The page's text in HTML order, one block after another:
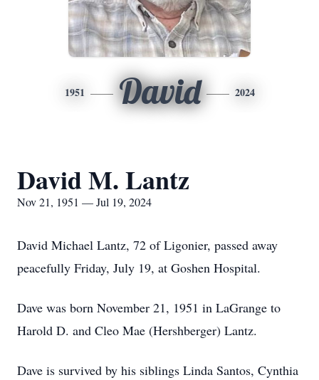
1951 David 2024
David M. Lantz
Nov 21, 1951 — Jul 19, 2024
David Michael Lantz, 72 of Ligonier, passed away
peacefully Friday, July 19, at Goshen Hospital.
Dave was born November 21, 1951 in LaGrange to
Harold D. and Cleo Mae (Hershberger) Lantz.
Dave is survived by his siblings Linda Santos, Cynthia